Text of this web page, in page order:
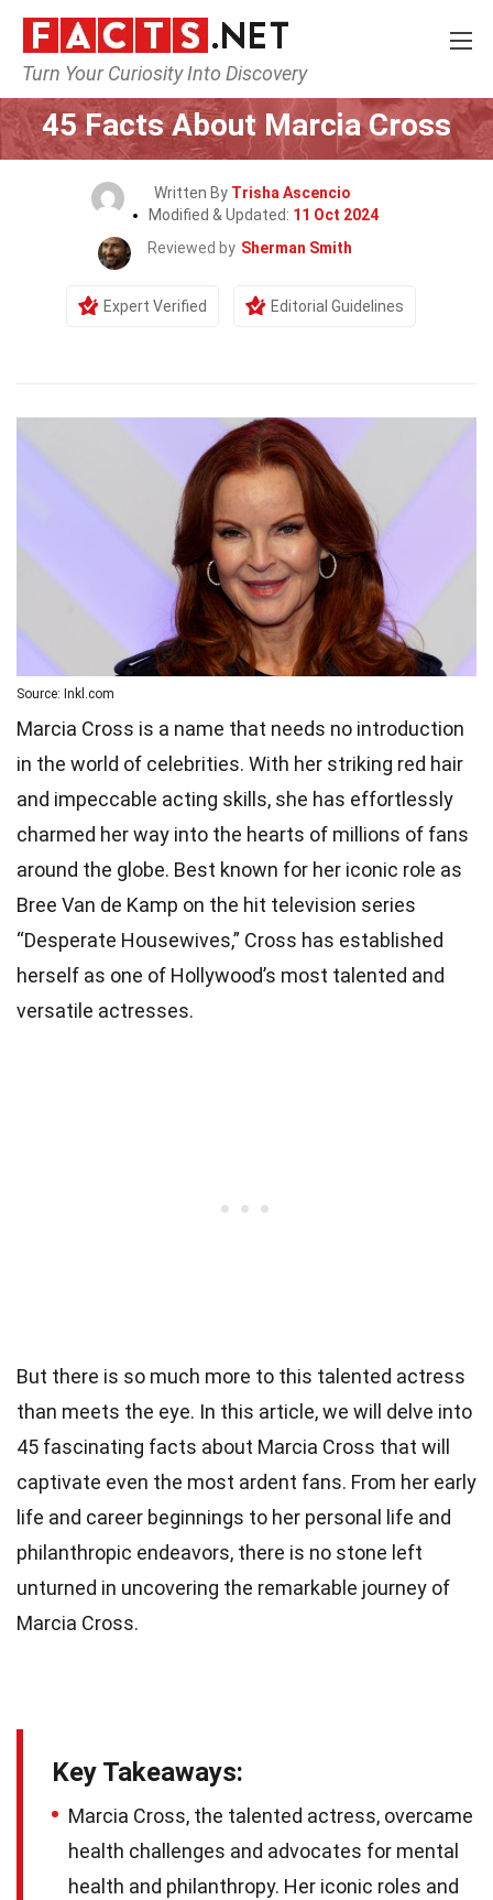
Turn Your Curiosity Into Discovery
Home Celebrity
45 Facts About Marcia Cross
Written By Trisha Ascencio
Modified & Updated: 11 Oct 2024
Reviewed by Sherman Smith
Expert Verified Editorial Guidelines
Source: Inkl.com
Marcia Cross is a name that needs no introduction
in the world of celebrities. With her striking red hair
and impeccable acting skills, she has effortlessly
charmed her way into the hearts of millions of fans
around the globe. Best known for her iconic role as
Bree Van de Kamp on the hit television series
“Desperate Housewives,” Cross has established
herself as one of Hollywood’s most talented and
versatile actresses.
But there is so much more to this talented actress
than meets the eye. In this article, we will delve into
45 fascinating facts about Marcia Cross that will
captivate even the most ardent fans. From her early
life and career beginnings to her personal life and
philanthropic endeavors, there is no stone left
unturned in uncovering the remarkable journey of
Marcia Cross.
Key Takeaways:
Marcia Cross, the talented actress, overcame
health challenges and advocates for mental
health and philanthropy. Her iconic roles and